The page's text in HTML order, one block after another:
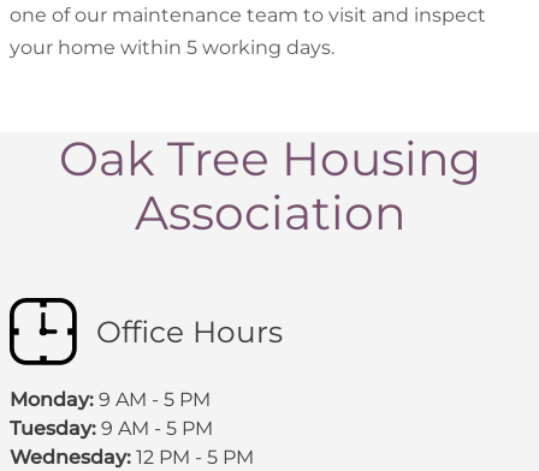
one of our maintenance team to visit and inspect
your home within 5 working days.
Oak Tree Housing
Association
Office Hours
Monday: 9 AM - 5 PM
Tuesday: 9 AM - 5 PM
Wednesday: 12 PM - 5 PM